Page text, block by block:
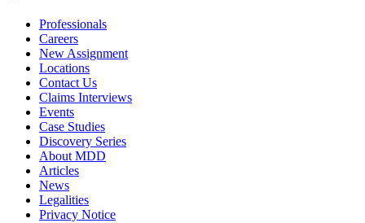
Professionals
Careers
New Assignment
Locations
Contact Us
Claims Interviews
Events
Case Studies
Discovery Series
About MDD
Articles
News
Legalities
Privacy Notice